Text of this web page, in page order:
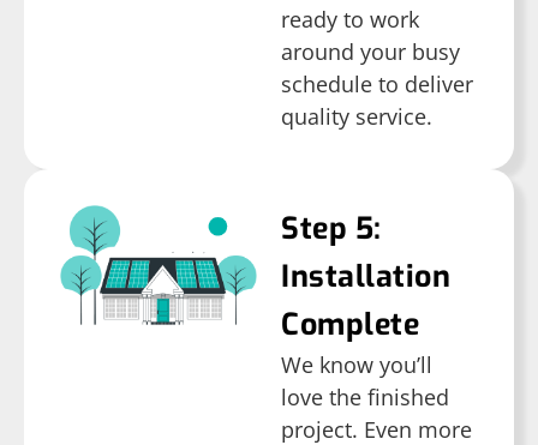
ready to work
around your busy
schedule to deliver
quality service.
Step 5:
Installation
Complete
We know you’ll
love the finished
project. Even more